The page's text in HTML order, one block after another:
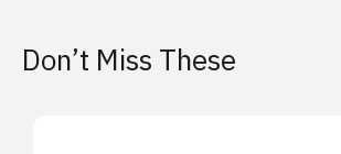
Don’t Miss These